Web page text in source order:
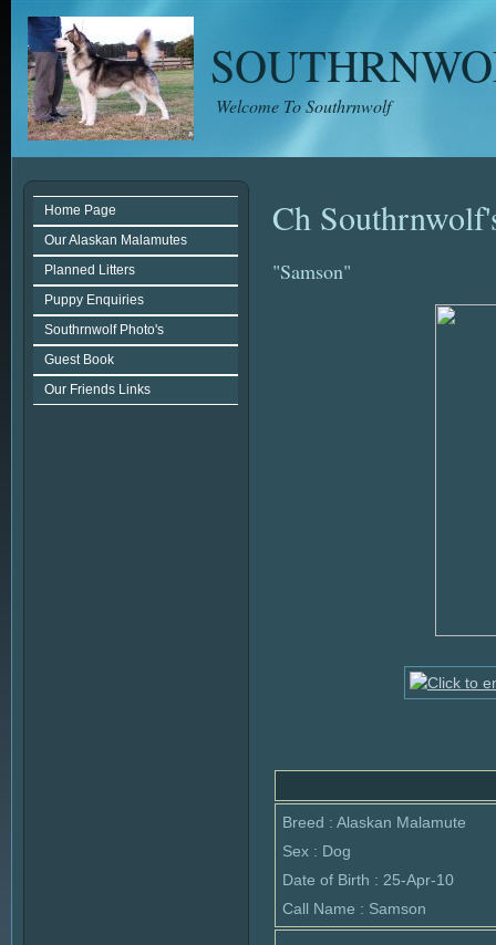
Welcome To Southrnwolf
Home Page
Our Alaskan Malamutes
Planned Litters
Puppy Enquiries
Southrnwolf Photo's
Guest Book
Our Friends Links
Ch
"Samson"
Breed : Alaskan Malamute
Sex : Dog
Date of Birth : 25-Apr-10
Call Name : Samson